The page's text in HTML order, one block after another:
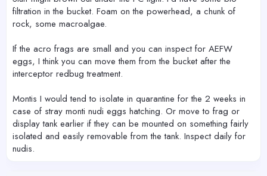
filtration in the bucket. Foam on the powerhead, a chunk of
rock, some macroalgae.
If the acro frags are small and you can inspect for AEFW
eggs, I think you can move them from the bucket after the
interceptor redbug treatment.
Montis I would tend to isolate in quarantine for the 2 weeks in
case of stray monti nudi eggs hatching. Or move to frag or
display tank earlier if they can be mounted on something fairly
isolated and easily removable from the tank. Inspect daily for
nudis.